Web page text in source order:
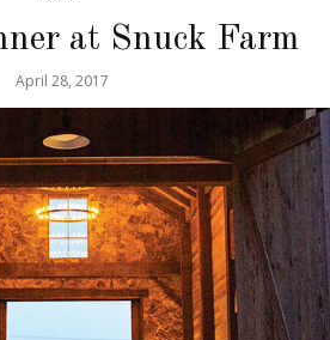
at Snuck Farm
April 28, 2017